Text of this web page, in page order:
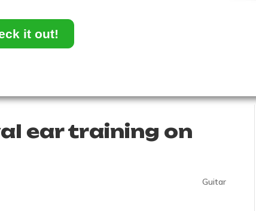
it out!
ear training on
Guitar